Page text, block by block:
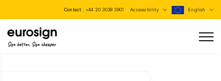
Contact : +44 20 3038 3901 Accessibility English
Sign better, Sign cheaper